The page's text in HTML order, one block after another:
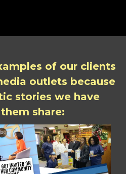
of our clients
outlets because
stories we have
share: